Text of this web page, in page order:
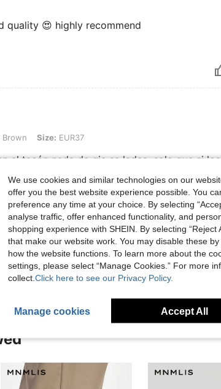
quality 😍 highly recommend
EUR37
Brown Size: EUR37
el tacón nada de qie se ladea, solo que si los
la altura del tacón, fuera de ahí todo súper
View More Reviews
We use cookies and similar technologies on our
offer you the best website experience possible. You
preference any time at your choice. By selecting
analyse traffic, offer enhanced functionality, and
shopping experience with SHEIN. By selecting
that make our website work. You may disable these
how the website functions. To learn more about the
settings, please select “Manage Cookies.” For more
collect. Click here to see our Privacy Policy.
Manage cookies Accept All